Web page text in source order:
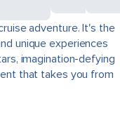
adventure. It's the
unique experiences
imagination-defying
that takes you from